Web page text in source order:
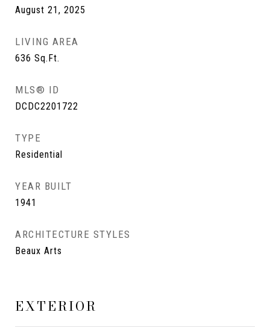
August 21, 2025
LIVING AREA
636 Sq.Ft.
MLS® ID
DCDC2201722
TYPE
Residential
YEAR BUILT
1941
ARCHITECTURE STYLES
Beaux Arts
EXTERIOR